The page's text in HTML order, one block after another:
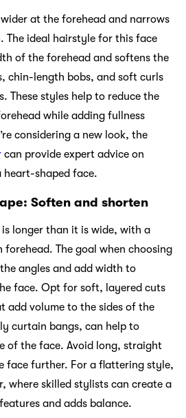
at the forehead and narrows
The ideal hairstyle for this face
of the forehead and softens the
chin-length bobs, and soft curls
These styles help to reduce the
while adding fullness
considering a new look, the
can provide expert advice on
shaped face.
Soften and shorten
longer than it is wide, with a
The goal when choosing
angles and add width to
face. Opt for soft, layered cuts
add volume to the sides of the
curtain bangs, can help to
of the face. Avoid long, straight
face further. For a flattering style,
where skilled stylists can create a
and adds balance.